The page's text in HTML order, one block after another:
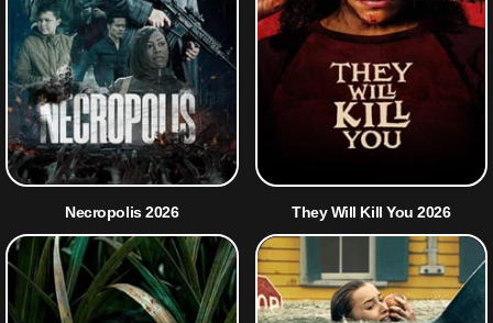
Necropolis 2026 They Will Kill You 2026